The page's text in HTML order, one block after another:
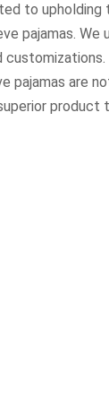
to
pajamas.
pajamas are
product